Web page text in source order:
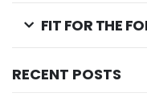
FIT FOR THE
RECENT POSTS